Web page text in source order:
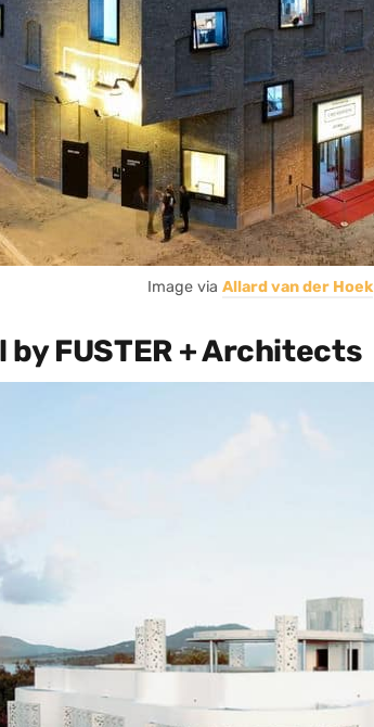
Image via Allard van der Hoek
by FUSTER + Architects